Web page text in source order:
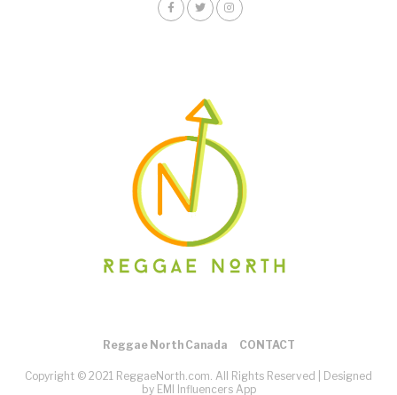
Reggae North Canada CONTACT
Copyright © 2021 ReggaeNorth.com. All Rights Reserved |
Designed
by EMI Influencers App